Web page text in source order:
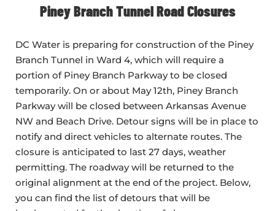
Piney Branch Tunnel Road Closures
DC Water is preparing for construction of the Piney
Branch Tunnel in Ward 4, which will require a
portion of Piney Branch Parkway to be closed
temporarily. On or about May 12th, Piney Branch
Parkway will be closed between Arkansas Avenue
NW and Beach Drive. Detour signs will be in place to
notify and direct vehicles to alternate routes. The
closure is anticipated to last 27 days, weather
permitting. The roadway will be returned to the
original alignment at the end of the project. Below,
you can find the list of detours that will be